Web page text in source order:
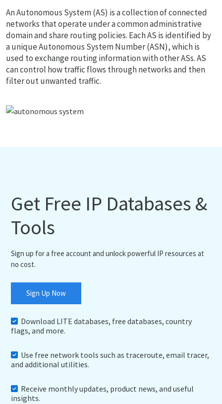
An Autonomous System (AS) is a collection of connected
networks that operate under a common administrative
domain and share routing policies. Each AS is identified by
a unique Autonomous System Number (ASN), which is
used to exchange routing information with other ASs. AS
can control how traffic flows through networks and then
filter out unwanted traffic.
Get Free IP Databases &
Tools
Sign up for a free account and unlock powerful IP resources at
no cost.
Sign Up Now
Download LITE databases, free databases, country
flags, and more.
Use free network tools such as traceroute, email tracer,
and additional utilities.
Receive monthly updates, product news, and useful
insights.